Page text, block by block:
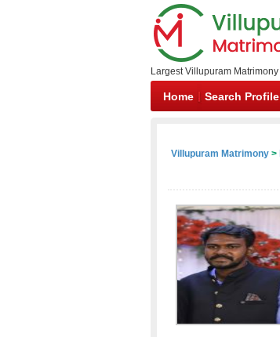
Largest Villupuram Matrimony
Home Search Profile
Villupuram Matrimony >